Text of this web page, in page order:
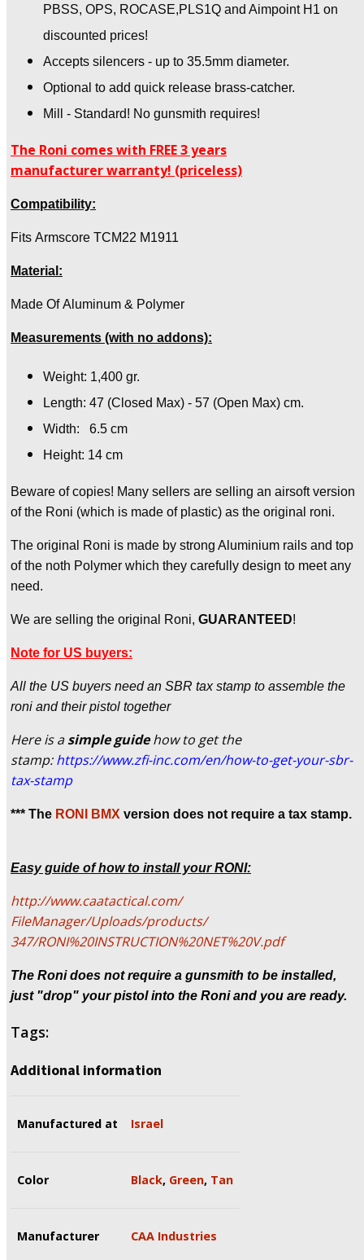
PBSS, OPS, ROCASE,PLS1Q and Aimpoint H1 on
discounted prices!
Accepts silencers - up to 35.5mm diameter.
Optional to add quick release brass-catcher.
Mill - Standard! No gunsmith requires!
The Roni comes with FREE 3 years
manufacturer warranty! (priceless)
Compatibility:
Fits Armscore TCM22 M1911
Material:
Made Of Aluminum & Polymer
Measurements (with no addons):
Weight: 1,400 gr.
Length: 47 (Closed Max) - 57 (Open Max) cm.
Width: 6.5 cm
Height: 14 cm
Beware of copies! Many sellers are selling an airsoft version
of the Roni (which is made of plastic) as the original roni.
The original Roni is made by strong Aluminium rails and top
of the noth Polymer which they carefully design to meet any
need.
We are selling the original Roni, GUARANTEED!
Note for US buyers:
All the US buyers need an SBR tax stamp to assemble the
roni and their pistol together
Here is asimple guidehow to get the
stamp:https://www.zfi-inc.com/en/how-to-get-your-sbr-
tax-stamp
*** The RONI BMX version does not require a tax stamp.
Easy guide of how to install your RONI:
http://www.caatactical.com/
FileManager/Uploads/products/
347/RONI%20INSTRUCTION%20NET%20V.pdf
The Roni does not require a gunsmith to be installed,
just "drop" your pistol into the Roni and you are ready.
Tags:
Additional information
Manufactured at Israel
Color Black, Green, Tan
Manufacturer CAA Industries